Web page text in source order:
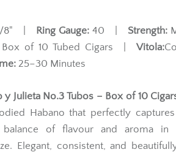
8" | Ring Gauge: 40 | Strength:
Box of 10 Tubed Cigars | Vitola:
25–30 Minutes
y Julieta No.3 Tubos – Box of 10
Habano that perfectly captures
balance of flavour and aroma in
Elegant, consistent, and